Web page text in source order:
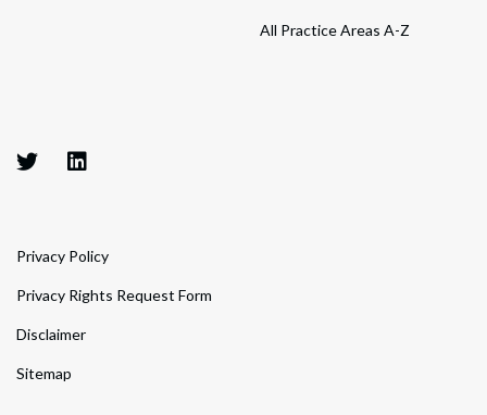
All Practice Areas A-Z
Privacy Policy
Privacy Rights Request Form
Disclaimer
Sitemap